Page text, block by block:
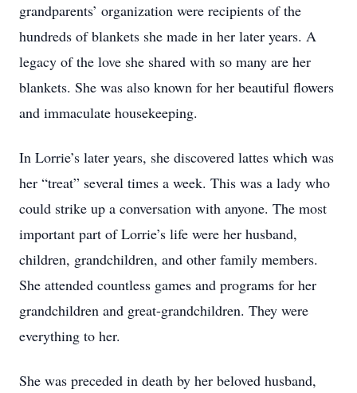
grandparents’ organization were recipients of the
hundreds of blankets she made in her later years. A
legacy of the love she shared with so many are her
blankets. She was also known for her beautiful flowers
and immaculate housekeeping.
In Lorrie’s later years, she discovered lattes which was
her “treat” several times a week. This was a lady who
could strike up a conversation with anyone. The most
important part of Lorrie’s life were her husband,
children, grandchildren, and other family members.
She attended countless games and programs for her
grandchildren and great-grandchildren. They were
everything to her.
She was preceded in death by her beloved husband,